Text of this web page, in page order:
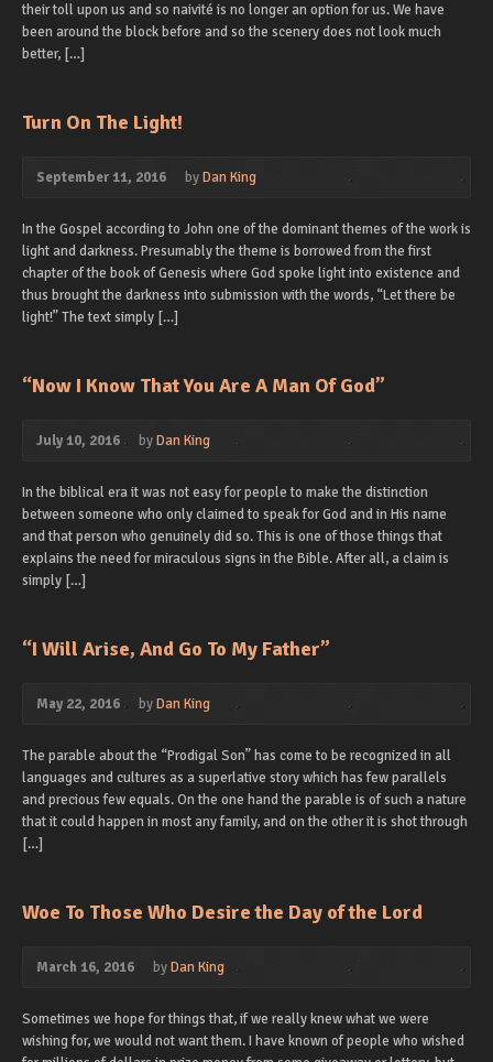
their toll upon us and so naivité is no longer an option for us. We have
been around the block before and so the scenery does not look much
better, […]
Turn On The Light!
September 11, 2016 byDan King
In the Gospel according to John one of the dominant themes of the work is
light and darkness. Presumably the theme is borrowed from the first
chapter of the book of Genesis where God spoke light into existence and
thus brought the darkness into submission with the words, “Let there be
light!” The text simply […]
“Now I Know That You Are A Man Of God”
July 10, 2016 byDan King
In the biblical era it was not easy for people to make the distinction
between someone who only claimed to speak for God and in His name
and that person who genuinely did so. This is one of those things that
explains the need for miraculous signs in the Bible. After all, a claim is
simply […]
“I Will Arise, And Go To My Father”
May 22, 2016 byDan King
The parable about the “Prodigal Son” has come to be recognized in all
languages and cultures as a superlative story which has few parallels
and precious few equals. On the one hand the parable is of such a nature
that it could happen in most any family, and on the other it is shot through
[…]
Woe To Those Who Desire the Day of the Lord
March 16, 2016 byDan King
Sometimes we hope for things that, if we really knew what we were
wishing for, we would not want them. I have known of people who wished